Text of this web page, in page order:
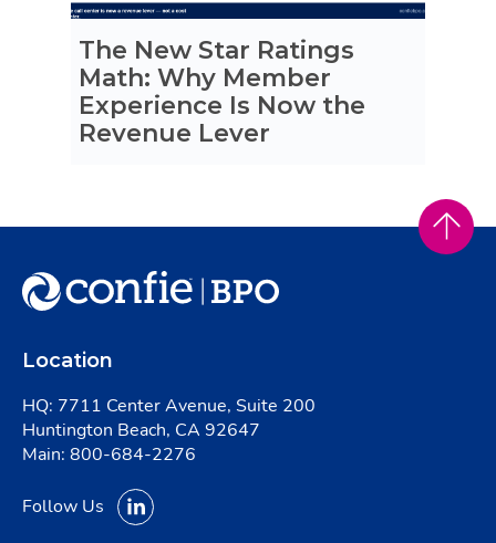
The New Star Ratings
Math: Why Member
Experience Is Now the
Revenue Lever
Location
HQ: 7711 Center Avenue, Suite 200
Huntington Beach, CA 92647
Main: 800-684-2276
Follow Us